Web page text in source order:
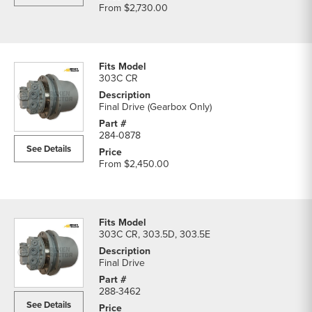
From$2,730.00
See Details
303C CR
Final Drive (Gearbox Only)
284-0878
From$2,450.00
See Details
303C CR, 303.5D, 303.5E
Final Drive
288-3462